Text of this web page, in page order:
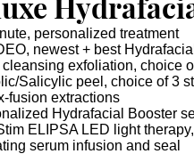
personalized treatment
newest + best
exfoliation, choice
Salicylic peel, choice of 3 st
fusion extractions
Hydrafacial Booster
ELIPSA LED light
serum infusion and seal